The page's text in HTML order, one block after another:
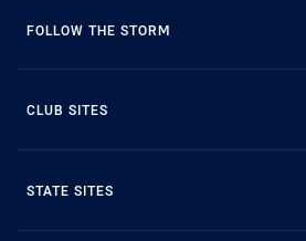
FOLLOW THE STORM
CLUB SITES
STATE SITES